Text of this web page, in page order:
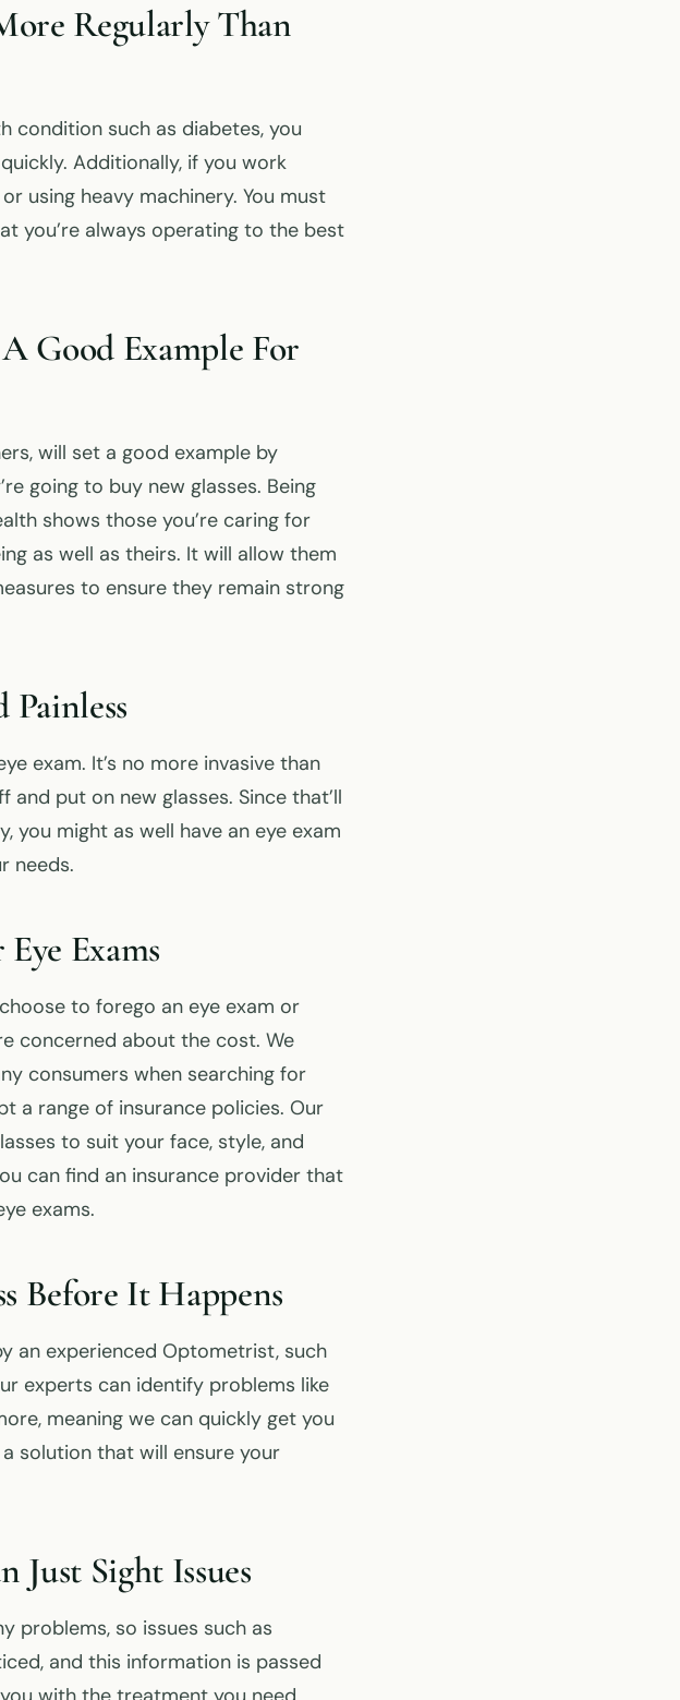
Regularly Than
condition such as diabetes, you
Additionally, if you work
using heavy machinery. You must
you’re always operating to the best
Good Example For
will set a good example by
going to buy new glasses. Being
shows those you’re caring for
as well as theirs. It will allow them
to ensure they remain strong
Painless
exam. It’s no more invasive than
put on new glasses. Since that’ll
you might as well have an eye exam
needs.
Exams
to forego an eye exam or
concerned about the cost. We
consumers when searching for
a range of insurance policies. Our
to suit your face, style, and
can find an insurance provider that
exams.
Before It Happens
an experienced Optometrist, such
experts can identify problems like
meaning we can quickly get you
solution that will ensure your
Sight Issues
problems, so issues such as
and this information is passed